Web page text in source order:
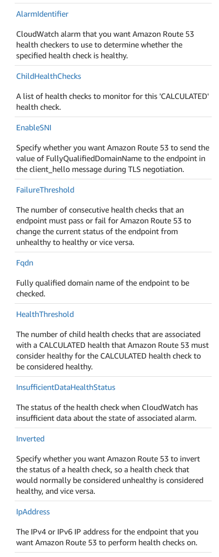
AlarmIdentifier
CloudWatch alarm that you want Amazon Route 53
health checkers to use to determine whether the
specified health check is healthy.
ChildHealthChecks
A list of health checks to monitor for this 'CALCULATED'
health check.
EnableSNI
Specify whether you want Amazon Route 53 to send the
value of FullyQualifiedDomainName to the endpoint in
the client_hello message during TLS negotiation.
FailureThreshold
The number of consecutive health checks that an
endpoint must pass or fail for Amazon Route 53 to
change the current status of the endpoint from
unhealthy to healthy or vice versa.
Fqdn
Fully qualified domain name of the endpoint to be
checked.
HealthThreshold
The number of child health checks that are associated
with a CALCULATED health that Amazon Route 53 must
consider healthy for the CALCULATED health check to
be considered healthy.
InsufficientDataHealthStatus
The status of the health check when CloudWatch has
insufficient data about the state of associated alarm.
Inverted
Specify whether you want Amazon Route 53 to invert
the status of a health check, so a health check that
would normally be considered unhealthy is considered
healthy, and vice versa.
IpAddress
The IPv4 or IPv6 IP address for the endpoint that you
want Amazon Route 53 to perform health checks on.